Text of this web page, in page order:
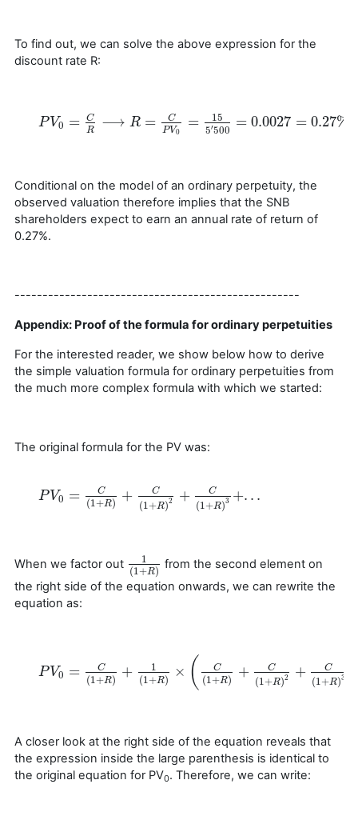
To find out, we can solve the above expression for the
discount rate R:
P V0 =
C
R
⟶ R =
C
PV0
=
15
5′500 = 0.0027 = 0.27%
PV0= CR ⟶ R=C PV0=155′500 =0.0027=0.27%
Conditional on the model of an ordinary perpetuity, the
observed valuation therefore implies that the SNB
shareholders expect to earn an annual rate of return of
0.27%.
---------------------------------------------------
Appendix: Proof of the formula for ordinary perpetuities
For the interested reader, we show below how to derive
the simple valuation formula for ordinary perpetuities from
the much more complex formula with which we started:
The original formula for the PV was:
P V0 = C
(1+R) + C
(1+R)2 + C
(1+R)3 +. . .
PV0= C( 1+R)+C(1 +R)2+C 1+ R)3+...
When we factor out
1
(1+R)
1(1+R) from the second element on
the right side of the equation onwards, we can rewrite the
equation as:
P V0 = C
(1+R) +
1
(1+R) × ( C
(1+R) + C
(1+R)2 + C
(1+R)3
PV0= C( 1+R)+1 (1+ R)×(C 1+ R +C(1+ R)2 +C(1+R )3+...)
A closer look at the right side of the equation reveals that
the expression inside the large parenthesis is identical to
the original equation for PV0. Therefore, we can write: